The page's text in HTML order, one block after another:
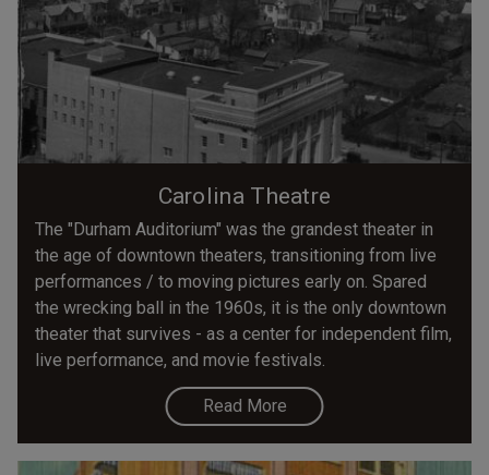
Carolina Theatre
The "Durham Auditorium" was the grandest theater in
the age of downtown theaters, transitioning from live
performances / to moving pictures early on. Spared
the wrecking ball in the 1960s, it is the only downtown
theater that survives - as a center for independent film,
live performance, and movie festivals.
Read More